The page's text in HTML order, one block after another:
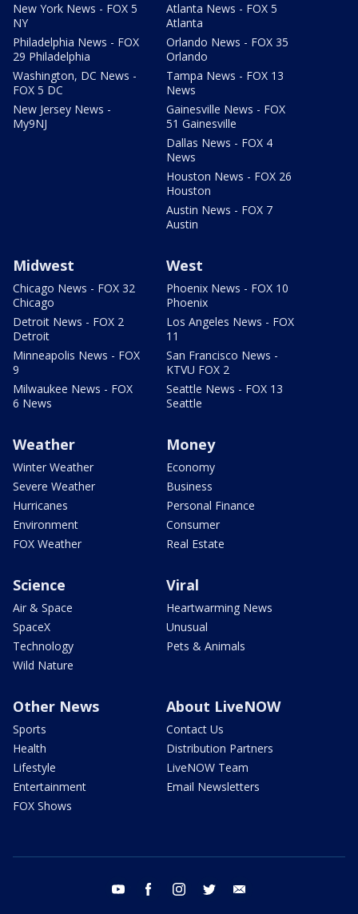
New York News - FOX 5
NY
Philadelphia News - FOX
29 Philadelphia
Washington, DC News -
FOX 5 DC
New Jersey News -
My9NJ
Atlanta News - FOX 5
Atlanta
Orlando News - FOX 35
Orlando
Tampa News - FOX 13
News
Gainesville News - FOX
51 Gainesville
Dallas News - FOX 4
News
Houston News - FOX 26
Houston
Austin News - FOX 7
Austin
Midwest
Chicago News - FOX 32
Chicago
Detroit News - FOX 2
Detroit
Minneapolis News - FOX
9
Milwaukee News - FOX
6 News
West
Phoenix News - FOX 10
Phoenix
Los Angeles News - FOX
11
San Francisco News -
KTVU FOX 2
Seattle News - FOX 13
Seattle
Weather
Winter Weather
Severe Weather
Hurricanes
Environment
FOX Weather
Money
Economy
Business
Personal Finance
Consumer
Real Estate
Science
Air & Space
SpaceX
Technology
Wild Nature
Viral
Heartwarming News
Unusual
Pets & Animals
Other News
Sports
Health
Lifestyle
Entertainment
FOX Shows
About LiveNOW
Contact Us
Distribution Partners
LiveNOW Team
Email Newsletters
youtube facebook instagram twitter